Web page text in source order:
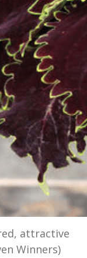
attractive
Winners)